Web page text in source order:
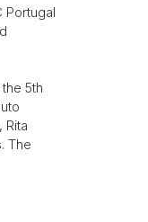
Portugal
5th
Rita
The